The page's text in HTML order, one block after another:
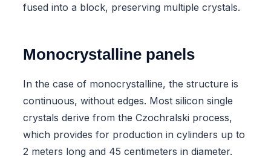
fused into a block, preserving multiple crystals.
Monocrystalline panels
In the case of monocrystalline, the structure is
continuous, without edges. Most silicon single
crystals derive from the Czochralski process,
which provides for production in cylinders up to
2 meters long and 45 centimeters in diameter.